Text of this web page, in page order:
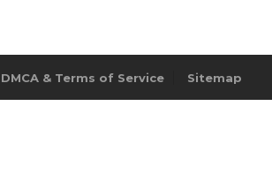
DMCA & Terms of Service Sitemap